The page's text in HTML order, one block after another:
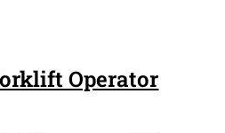
Operator